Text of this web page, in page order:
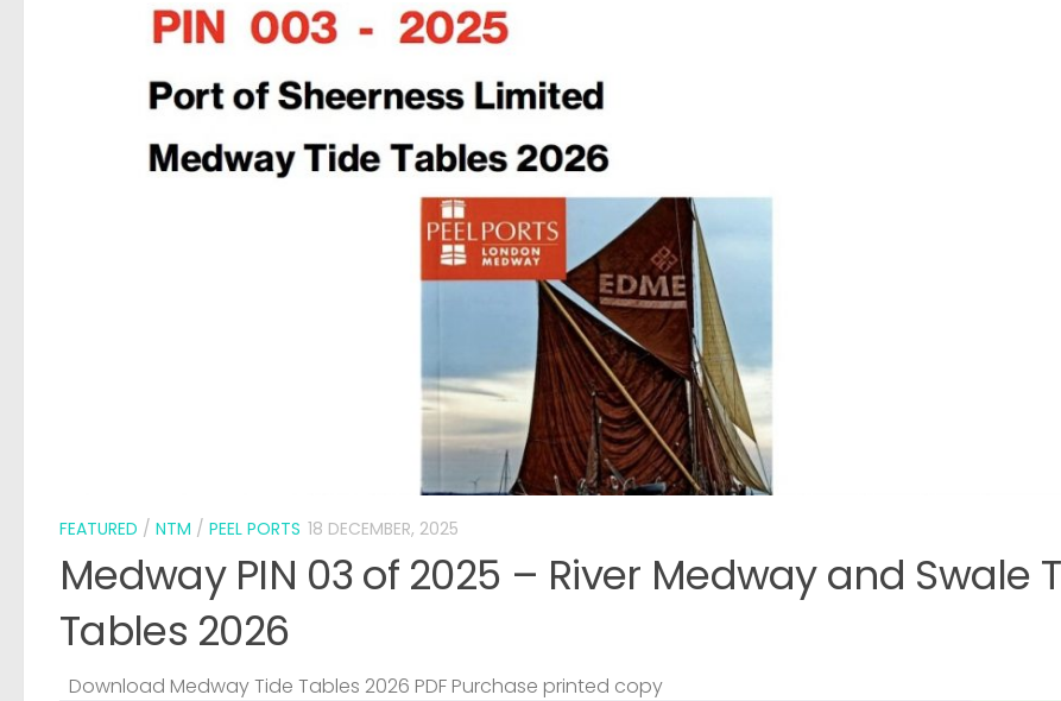
FEATURED / NTM / PEEL PORTS 18 DECEMBER, 2025
Medway PIN 03 of 2025 – River Medway and Swale
Tables 2026
Download Medway Tide Tables 2026 PDF Purchase printed copy